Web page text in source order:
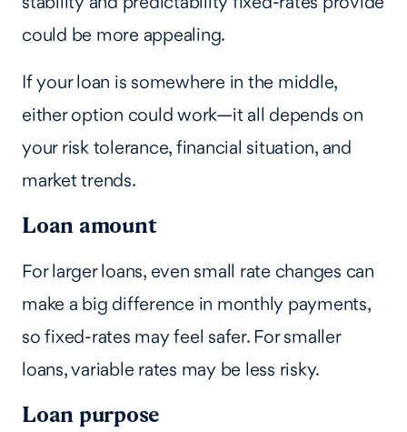
could be more appealing.
If your loan is somewhere in the middle,
either option could work—it all depends on
your risk tolerance, financial situation, and
market trends.
Loan amount
For larger loans, even small rate changes can
make a big difference in monthly payments,
so fixed-rates may feel safer. For smaller
loans, variable rates may be less risky.
Loan purpose